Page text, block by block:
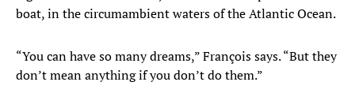
boat, in the circumambient waters of the Atlantic Ocean.
“You can have so many dreams,” François says. “But they
don’t mean anything if you don’t do them.”